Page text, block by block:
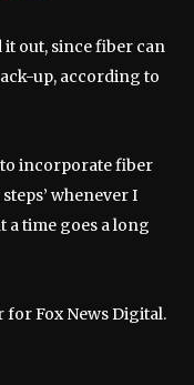
it out, since fiber can
up, according to
to incorporate fiber
steps’ whenever I
a time goes a long
for Fox News Digital.